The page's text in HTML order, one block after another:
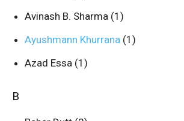
Avinash B. Sharma (1)
Ayushmann Khurrana (1)
Azad Essa (1)
B